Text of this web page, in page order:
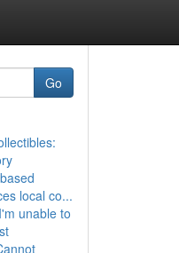
Go
local co...
unable to